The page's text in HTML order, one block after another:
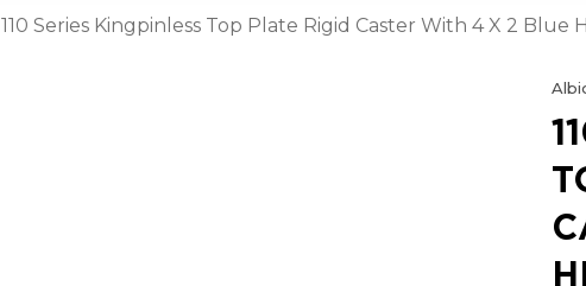
110 Series Kingpinless Top Plate Rigid Caster With 4 X 2 Blue